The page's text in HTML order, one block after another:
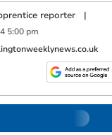
reporter |
5:00 pm